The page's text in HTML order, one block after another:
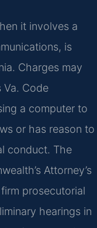
it involves a
is
Charges may
Va. Code
a computer to
or has reason to
conduct. The
Attorney’s
prosecutorial
hearings in